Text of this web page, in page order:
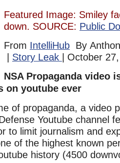
Featured Image: Smiley
down. SOURCE: Public
From IntelliHub By
Story Leak
| October
NSA Propaganda video
on youtube ever
of propaganda, a video
Youtube channel
to limit journalism and
of the highest known
history (4500